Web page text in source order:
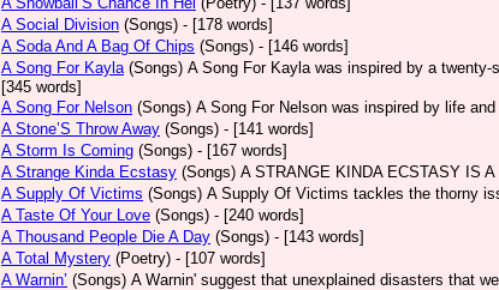
A Social Division (Songs) - [178 words]
A Soda And A Bag Of Chips (Songs) - [146 words]
A Song For Kayla (Songs) A Song For Kayla was inspired by a
[345 words]
A Song For Nelson (Songs) A Song For Nelson was inspired by life
A Stone’S Throw Away (Songs) - [141 words]
A Storm Is Coming (Songs) - [167 words]
A Strange Kinda Ecstasy (Songs) A STRANGE KINDA ECSTASY IS
A Supply Of Victims (Songs) A Supply Of Victims tackles the thorny
A Taste Of Your Love (Songs) - [240 words]
A Thousand People Die A Day (Songs) - [143 words]
A Total Mystery (Poetry) - [107 words]
A Warnin’ (Songs) A Warnin' suggest that unexplained disasters that